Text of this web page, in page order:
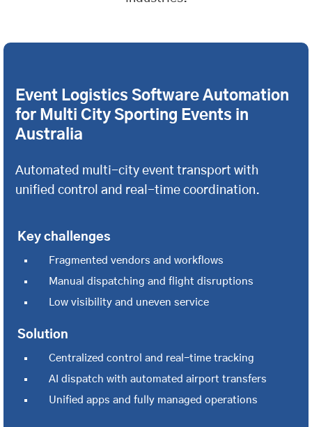
Event Logistics Software Automation
for Multi City Sporting Events in
Australia
Automated multi-city event transport with
unified control and real-time coordination.
Key challenges
Fragmented vendors and workflows
Manual dispatching and flight disruptions
Low visibility and uneven service
Solution
Centralized control and real-time tracking
AI dispatch with automated airport transfers
Unified apps and fully managed operations